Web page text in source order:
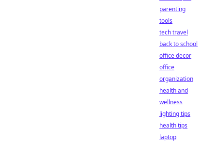
parenting
tools
tech travel
back to school
office decor
office
organization
health and
wellness
lighting tips
health tips
laptop